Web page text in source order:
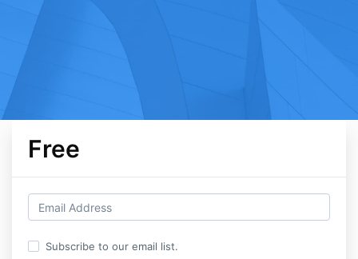
Free
Subscribe to our email list.